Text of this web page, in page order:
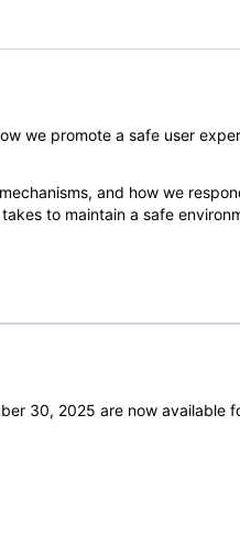
we promote a safe user
and how we
to maintain a safe
30, 2025 are now available